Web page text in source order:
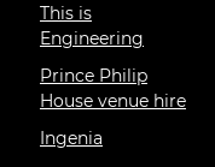
This is
Engineering
Prince Philip
House venue hire
Ingenia